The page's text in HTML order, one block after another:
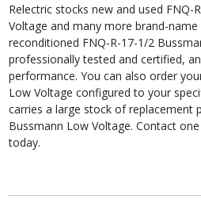
Relectric stocks new and used FNQ-
Voltage and many more brand-
reconditioned FNQ-R-17-1/2
professionally tested and certified,
performance. You can also order
Low Voltage configured to your
carries a large stock of replacement
Bussmann Low Voltage. Contact
today.